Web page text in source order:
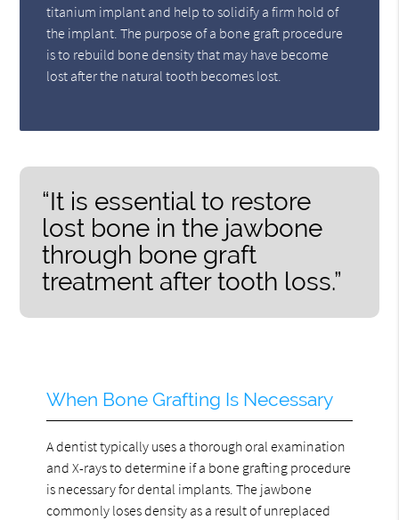
titanium implant and help to solidify a firm hold of
the implant. The purpose of a bone graft procedure
is to rebuild bone density that may have become
lost after the natural tooth becomes lost.
“It is essential to restore
lost bone in the jawbone
through bone graft
treatment after tooth loss.”
When Bone Grafting Is Necessary
A dentist typically uses a thorough oral examination
and X-rays to determine if a bone grafting procedure
is necessary for dental implants. The jawbone
commonly loses density as a result of unreplaced